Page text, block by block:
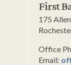
First
175
Office
Email: